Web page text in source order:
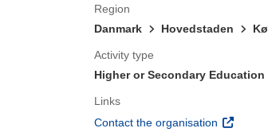
Region
Danmark
Hovedstaden
Activity type
Higher or Secondary
Links
Contact the organisation (opens